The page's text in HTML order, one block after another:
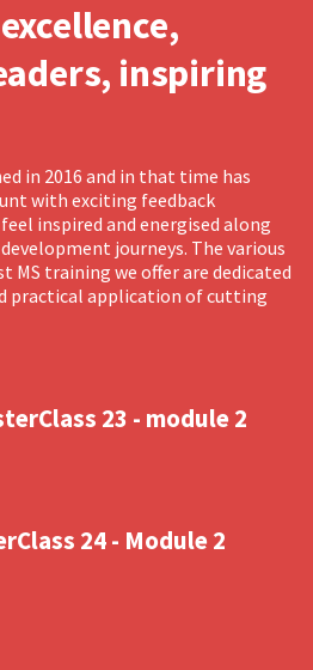
inspiring
in 2016 and in that time has
with exciting feedback
inspired and energised along
journeys. The various
MS training we offer are dedicated
practical application of cutting
23 - module 2
24 - Module 2